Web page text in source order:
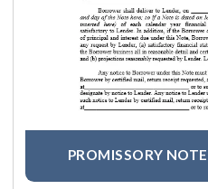
PROMISSORY